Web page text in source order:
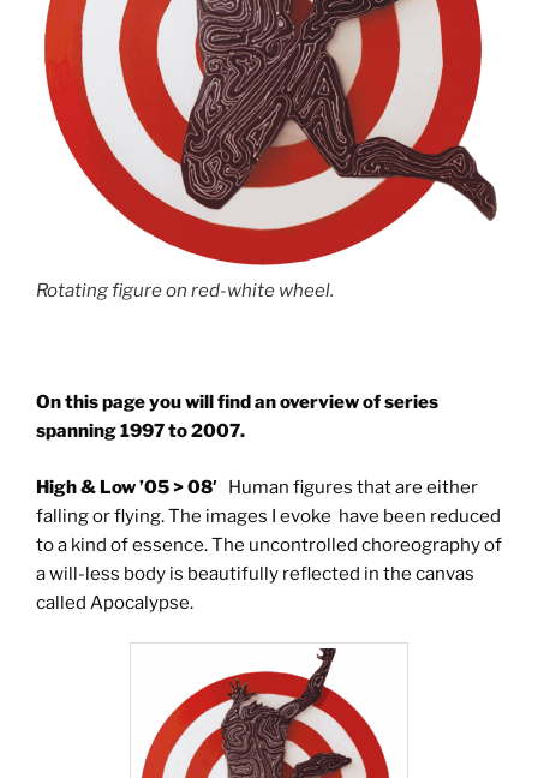
Rotating figure on red-white wheel.
On this page you will find an overview of series
spanning 1997 to 2007.
High & Low ’05 > 08′ Human figures that are either
falling or flying. The images I evoke have been reduced
to a kind of essence. The uncontrolled choreography of
a will-less body is beautifully reflected in the canvas
called Apocalypse.